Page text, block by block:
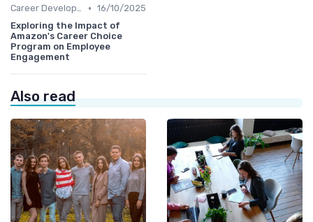
Career Development • 16/10/2025
Exploring the Impact of
Amazon's Career Choice
Program on Employee
Engagement
Also read